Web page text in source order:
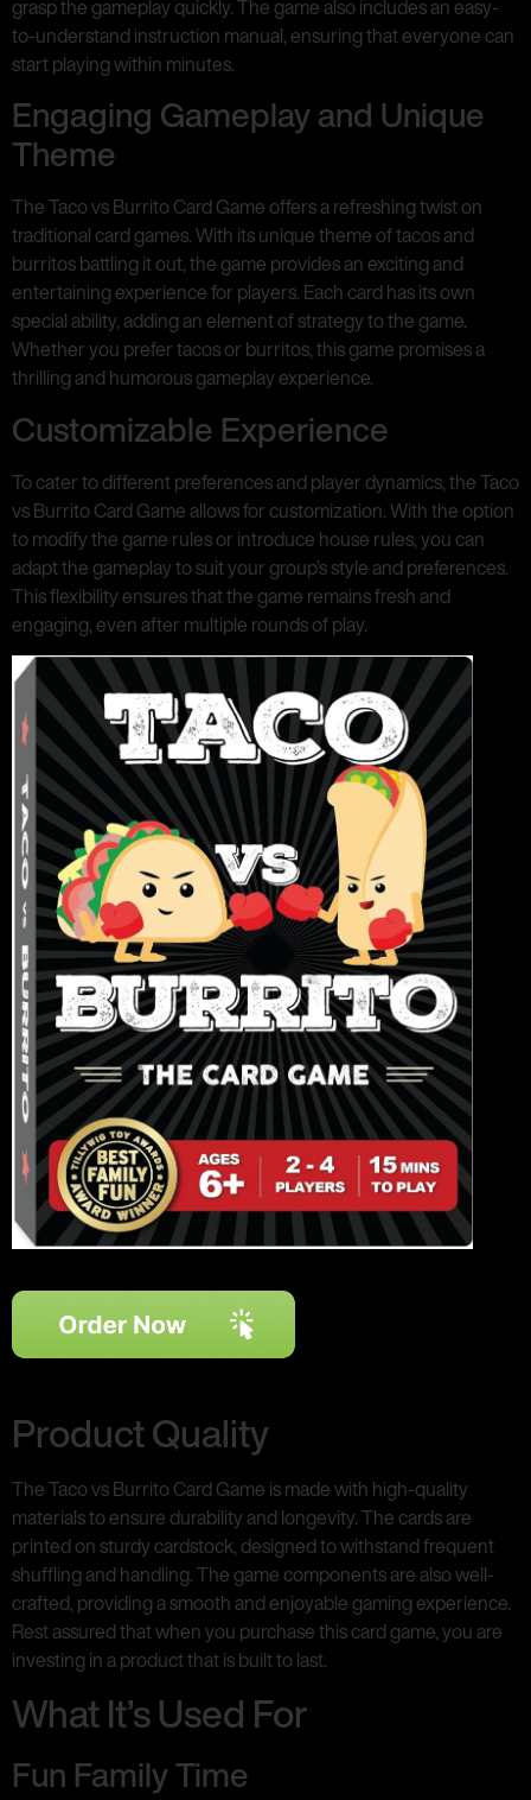
grasp the gameplay quickly. The game also includes an easy-
to-understand instruction manual, ensuring that everyone can
start playing within minutes.
Engaging Gameplay and Unique
Theme
The Taco vs Burrito Card Game offers a refreshing twist on
traditional card games. With its unique theme of tacos and
burritos battling it out, the game provides an exciting and
entertaining experience for players. Each card has its own
special ability, adding an element of strategy to the game.
Whether you prefer tacos or burritos, this game promises a
thrilling and humorous gameplay experience.
Customizable Experience
To cater to different preferences and player dynamics, the Taco
vs Burrito Card Game allows for customization. With the option
to modify the game rules or introduce house rules, you can
adapt the gameplay to suit your group’s style and preferences.
This flexibility ensures that the game remains fresh and
engaging, even after multiple rounds of play.
Product Quality
The Taco vs Burrito Card Game is made with high-quality
materials to ensure durability and longevity. The cards are
printed on sturdy cardstock, designed to withstand frequent
shuffling and handling. The game components are also well-
crafted, providing a smooth and enjoyable gaming experience.
Rest assured that when you purchase this card game, you are
investing in a product that is built to last.
What It’s Used For
Fun Family Time